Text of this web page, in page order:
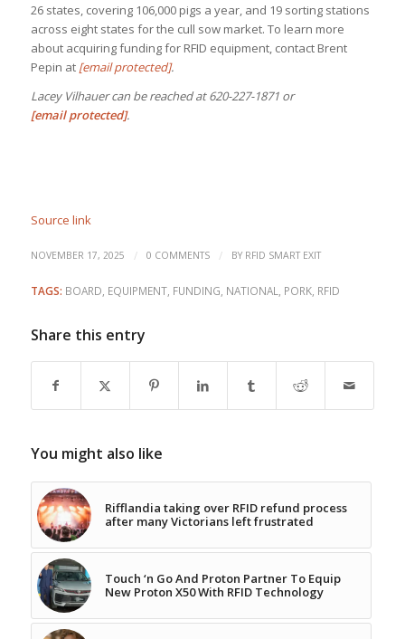
26 states, covering 106,000 pigs a year, and 19 sorting stations
across eight states for the cull sow market. To learn more
about acquiring funding for RFID equipment, contact Brent
Pepin at [email protected].
Lacey Vilhauer can be reached at 620-227-1871 or
[email protected].
Source link
NOVEMBER 17, 2025 / 0 COMMENTS / BY RFID SMART EXIT
TAGS: BOARD EQUIPMENT, FUNDING NATIONAL PORK, RFID
Share this entry
You might also like
Rifflandia taking over RFID refund process
after many Victorians left frustrated
Touch ‘n Go And Proton Partner To Equip
New Proton X50 With RFID Technology